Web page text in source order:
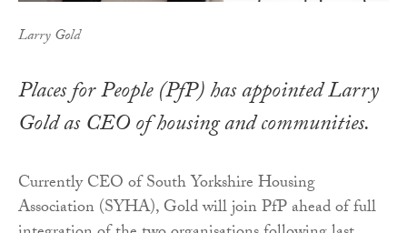
Larry Gold
Places for People (PfP) has appointed Larry
Gold as CEO of housing and communities.
Currently CEO of South Yorkshire Housing
Association (SYHA), Gold will join PfP ahead of full